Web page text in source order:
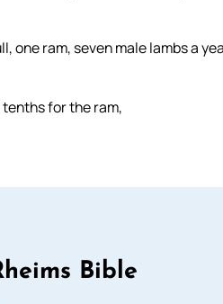
one ram, seven male lambs a
for the ram,
Bible